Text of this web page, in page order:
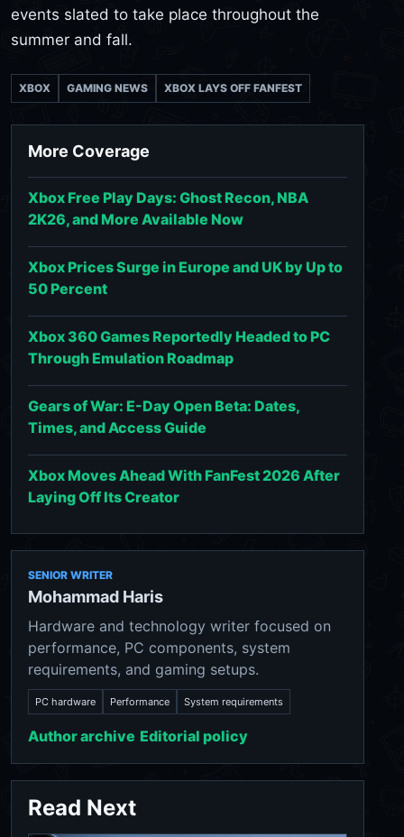
events slated to take place throughout the
summer and fall.
XBOX GAMING NEWS XBOX LAYS OFF FANFEST
More Coverage
Xbox Free Play Days: Ghost Recon, NBA
2K26, and More Available Now
Xbox Prices Surge in Europe and UK by Up to
50 Percent
Xbox 360 Games Reportedly Headed to PC
Through Emulation Roadmap
Gears of War: E-Day Open Beta: Dates,
Times, and Access Guide
Xbox Moves Ahead With FanFest 2026 After
Laying Off Its Creator
SENIOR WRITER
Mohammad Haris
Hardware and technology writer focused on
performance, PC components, system
requirements, and gaming setups.
PC hardware Performance System requirements
Author archive Editorial policy
Read Next